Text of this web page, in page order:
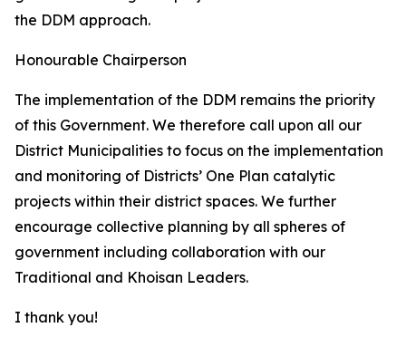
the DDM approach.
Honourable Chairperson
The implementation of the DDM remains the priority
of this Government. We therefore call upon all our
District Municipalities to focus on the implementation
and monitoring of Districts’ One Plan catalytic
projects within their district spaces. We further
encourage collective planning by all spheres of
government including collaboration with our
Traditional and Khoisan Leaders.
I thank you!